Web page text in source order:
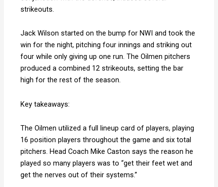
strikeouts.
Jack Wilson started on the bump for NWI and took the
win for the night, pitching four innings and striking out
four while only giving up one run. The Oilmen pitchers
produced a combined 12 strikeouts, setting the bar
high for the rest of the season.
Key takeaways:
The Oilmen utilized a full lineup card of players, playing
16 position players throughout the game and six total
pitchers. Head Coach Mike Caston says the reason he
played so many players was to “get their feet wet and
get the nerves out of their systems.”